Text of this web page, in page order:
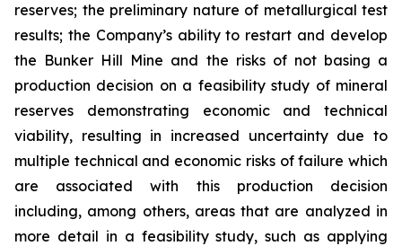
reserves; the preliminary nature of metallurgical test
results; the Company’s ability to restart and develop
the Bunker Hill Mine and the risks of not basing a
production decision on a feasibility study of mineral
reserves demonstrating economic and technical
viability, resulting in increased uncertainty due to
multiple technical and economic risks of failure which
are associated with this production decision
including, among others, areas that are analyzed in
more detail in a feasibility study, such as applying